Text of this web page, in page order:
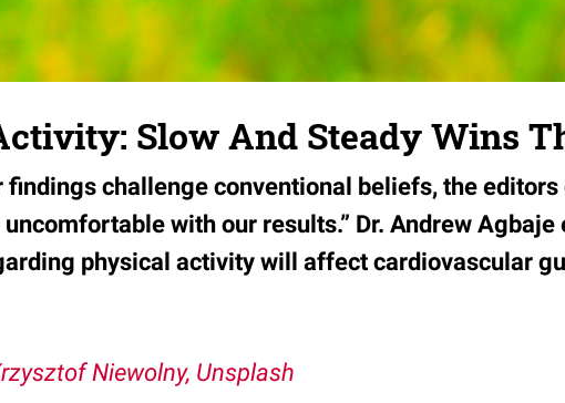
Slow And Steady Wins
findings challenge conventional beliefs, the
with our results.” Dr. Andrew Agbaje
physical activity will affect cardiovascular
Niewolny, Unsplash